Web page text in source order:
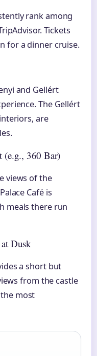
rank among
Tickets
for a dinner cruise.
and Gellért
The Gellért
are
(e.g., 360 Bar)
views of the
Café is
meals there run
Dusk
a short but
from the castle
most